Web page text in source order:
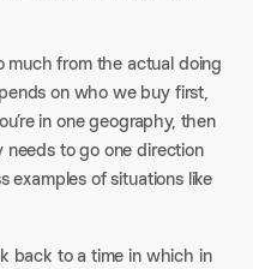
from the actual doing
on who we buy first,
in one geography, then
to go one direction
examples of situations like
back to a time in which in